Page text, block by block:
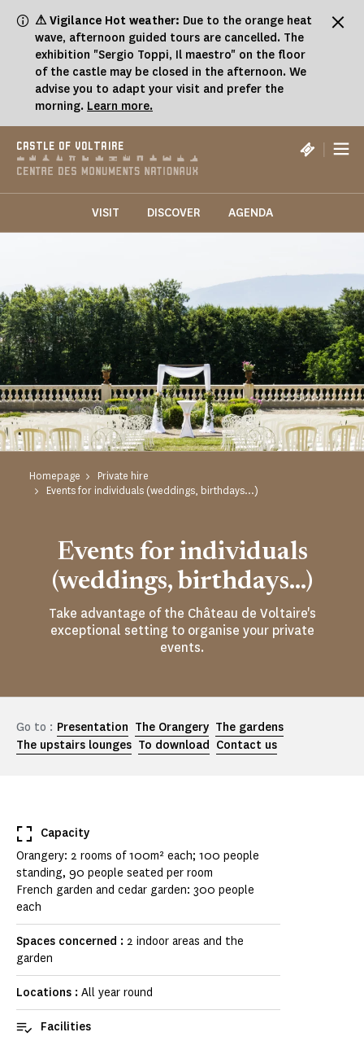
⚠ Vigilance Hot weather: Due to the orange heat
wave, afternoon guided tours are cancelled. The
exhibition "Sergio Toppi, Il maestro" on the floor
of the castle may be closed in the afternoon. We
advise you to adapt your visit and prefer the
morning. Learn more.
CASTLE OF VOLTAIRE |
VISIT DISCOVER AGENDA
Homepage
Private hire
Events for individuals (weddings, birthdays...)
Events for individuals
(weddings, birthdays...)
Take advantage of the Château de Voltaire's
exceptional setting to organise your private
events.
Go to : Presentation The Orangery The gardens
The upstairs lounges To download Contact us
Capacity
Orangery: 2 rooms of 100m² each; 100 people
standing, 90 people seated per room
French garden and cedar garden: 300 people
each
Spaces concerned : 2 indoor areas and the
garden
Locations : All year round
Facilities